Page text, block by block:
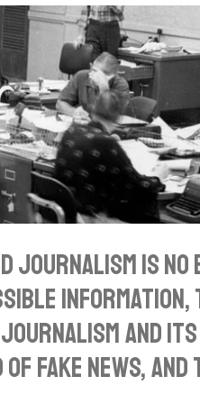
is no
information,
and
fake news,